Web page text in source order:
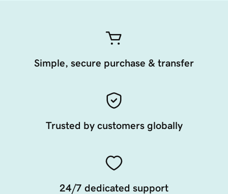
Simple, secure purchase & transfer
Trusted by customers globally
24/7 dedicated support